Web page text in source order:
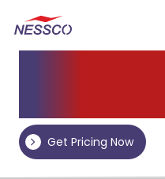
Get Pricing Now